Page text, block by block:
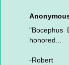
"Bocephus
honored...
-Robert